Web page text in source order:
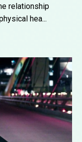
relationship
hea...